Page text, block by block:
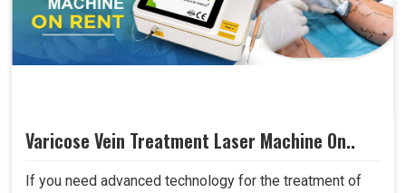
Varicose Vein Treatment Laser Machine On..
If you need advanced technology for the treatment of